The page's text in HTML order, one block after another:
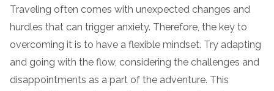
Traveling often comes with unexpected changes and
hurdles that can trigger anxiety. Therefore, the key to
overcoming it is to have a flexible mindset. Try adapting
and going with the flow, considering the challenges and
disappointments as a part of the adventure. This